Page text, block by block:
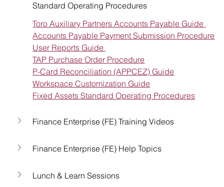
Standard Operating Procedures
Toro Auxiliary Partners Accounts Payable Guide
Accounts Payable Payment Submission Procedure
User Reports Guide
TAP Purchase Order Procedure
P-Card Reconciliation (APPCEZ) Guide
Workspace Customization Guide
Fixed Assets Standard Operating Procedures
Finance Enterprise (FE) Training Videos
Finance Enterprise (FE) Help Topics
Lunch & Learn Sessions